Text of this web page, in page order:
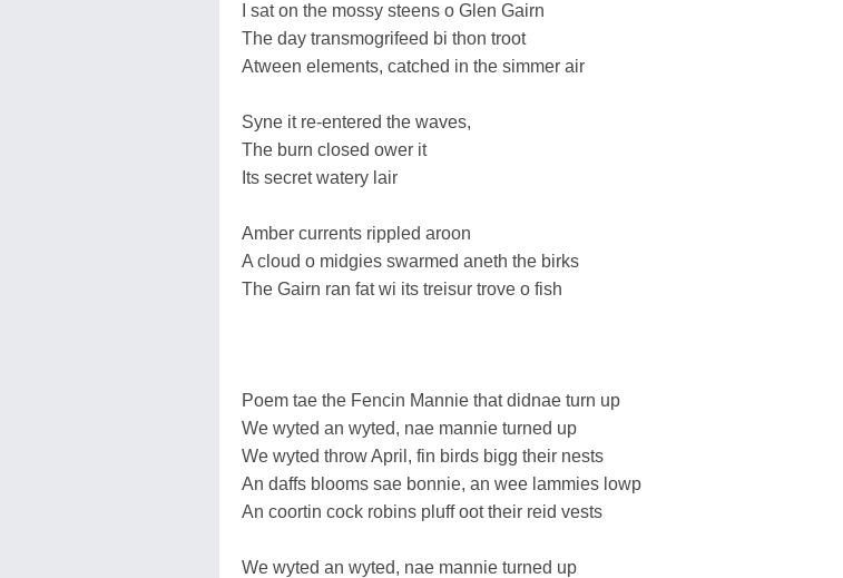
I sat on the mossy steens o Glen Gairn
The day transmogrifeed bi thon troot
Atween elements, catched in the simmer air
Syne it re-entered the waves,
The burn closed ower it
Its secret watery lair
Amber currents rippled aroon
A cloud o midgies swarmed aneth the birks
The Gairn ran fat wi its treisur trove o fish
Poem tae the Fencin Mannie that didnae turn up
We wyted an wyted, nae mannie turned up
We wyted throw April, fin birds bigg their nests
An daffs blooms sae bonnie, an wee lammies lowp
An coortin cock robins pluff oot their reid vests
We wyted an wyted, nae mannie turned up